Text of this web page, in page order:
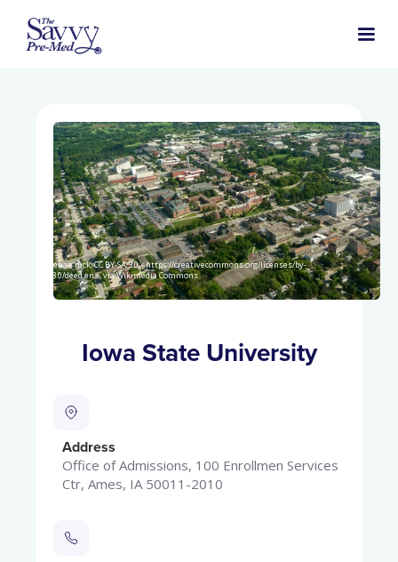
Sheehan.nick, CC BY-SA 3.0 <https://creativecommons.org/licenses/by-
sa/3.0/deed.en>, via Wikimedia Commons
Iowa State University
Address
Office of Admissions, 100 Enrollmen Services
Ctr, Ames, IA 50011-2010